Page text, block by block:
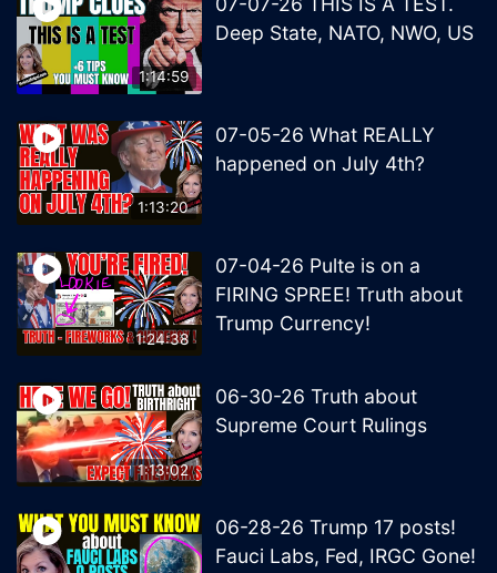
1:14:59
Deep State, NATO, NWO, US
1:13:20
07-05-26 What REALLY
happened on July 4th?
1:24:38
07-04-26 Pulte is on a
FIRING SPREE! Truth about
Trump Currency!
1:13:02
06-30-26 Truth about
Supreme Court Rulings
06-28-26 Trump 17 posts!
Fauci Labs, Fed, IRGC Gone!